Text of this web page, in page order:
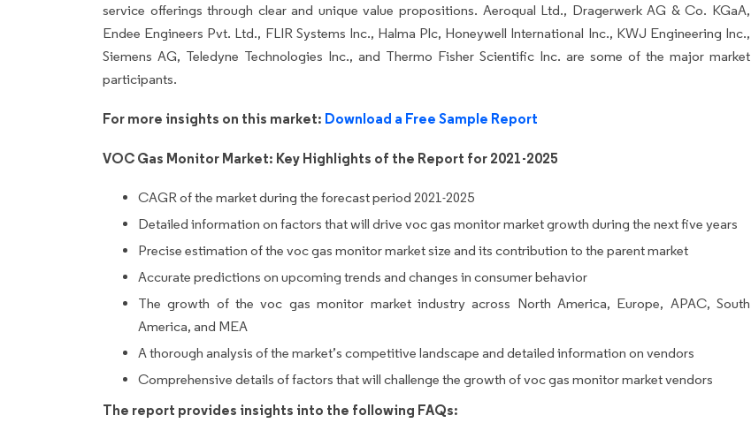
service offerings through clear and unique value propositions. Aeroqual Ltd., Dragerwerk AG & Co. KGaA,
Endee Engineers Pvt. Ltd., FLIR Systems Inc., Halma Plc, Honeywell International Inc., KWJ Engineering Inc.,
Siemens AG, Teledyne Technologies Inc., and Thermo Fisher Scientific Inc. are some of the major market
participants.
For more insights on this market: Download a Free Sample Report
VOC Gas Monitor Market: Key Highlights of the Report for 2021-2025
CAGR of the market during the forecast period 2021-2025
Detailed information on factors that will drive voc gas monitor market growth during the next five years
Precise estimation of the voc gas monitor market size and its contribution to the parent market
Accurate predictions on upcoming trends and changes in consumer behavior
The growth of the voc gas monitor market industry across North America, Europe, APAC, South
America, and MEA
A thorough analysis of the market’s competitive landscape and detailed information on vendors
Comprehensive details of factors that will challenge the growth of voc gas monitor market vendors
The report provides insights into the following FAQs: